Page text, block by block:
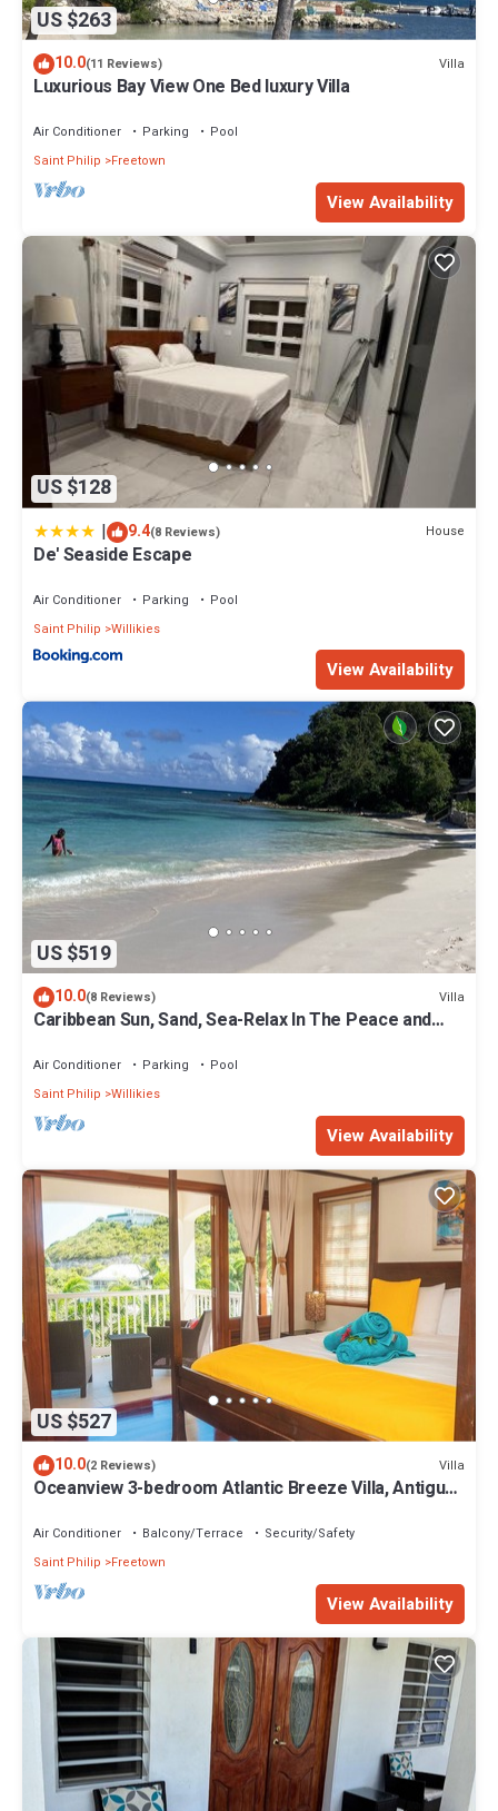
US $263
10.0(11 Reviews) Villa
Luxurious Bay View One Bed luxury Villa
Air Conditioner Parking
Pool
Saint Philip
Freetown
View Availability
US $128
| 9.4(8 Reviews) House
De' Seaside Escape
Air Conditioner Parking
Pool
Saint Philip Willikies
View Availability
US $519
10.0(8 Reviews) Villa
Caribbean Sun, Sand, Sea-Relax In The Peace and
Air Conditioner Parking
Pool
Saint Philip Willikies
View Availability
US $527
10.0(2 Reviews) Villa
Oceanview 3-bedroom Atlantic Breeze Villa, Antigua
Air Conditioner Balcony/Terrace
Security/Safety
Saint Philip
Freetown
View Availability